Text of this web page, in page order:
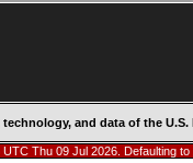
and data of the
Thu 09 Jul 2026. Defaulting to